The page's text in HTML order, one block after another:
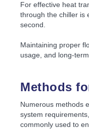
For effective heat
through the chiller is
second.
Maintaining proper
usage, and long-
Methods
Numerous methods
system
commonly used to